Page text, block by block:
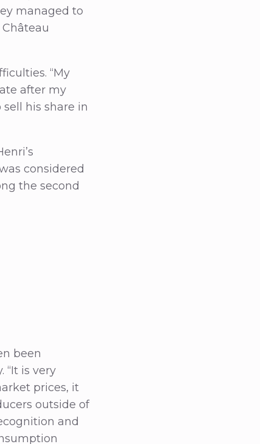
managed to
“My
after my
his share in
considered
the second
been
“It is very
prices, it
outside of
and